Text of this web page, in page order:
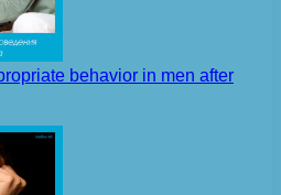
behavior in men after